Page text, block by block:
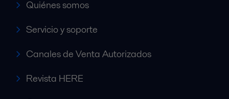
Quiénes somos
Servicio y soporte
Canales de Venta Autorizados
Revista HERE